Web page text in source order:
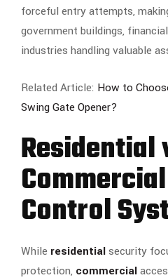
forceful entry attempts,
government buildings,
industries handling valuable
Related Article: How to
Swing Gate Opener?
Residential
Control
While residentialsecurity
protection, commercial